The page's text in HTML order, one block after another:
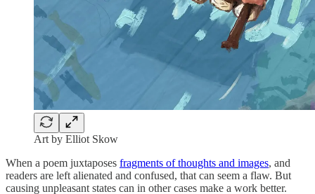
Art by Elliot Skow
When a poem juxtaposes fragments of thoughts and images, and
readers are left alienated and confused, that can seem a flaw. But
causing unpleasant states can in other cases make a work better.